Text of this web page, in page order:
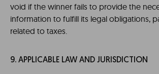
void if the winner fails to provide the
information to fulfill its legal obligations,
related to taxes.
9. APPLICABLE LAW AND JURISDICTION